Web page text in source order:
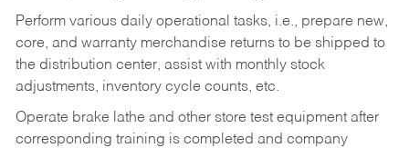
Perform various daily operational tasks, i.e., prepare new,
core, and warranty merchandise returns to be shipped to
the distribution center, assist with monthly stock
adjustments, inventory cycle counts, etc.
Operate brake lathe and other store test equipment after
corresponding training is completed and company